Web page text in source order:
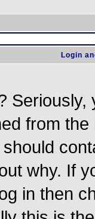
Login
from
why. If
in then